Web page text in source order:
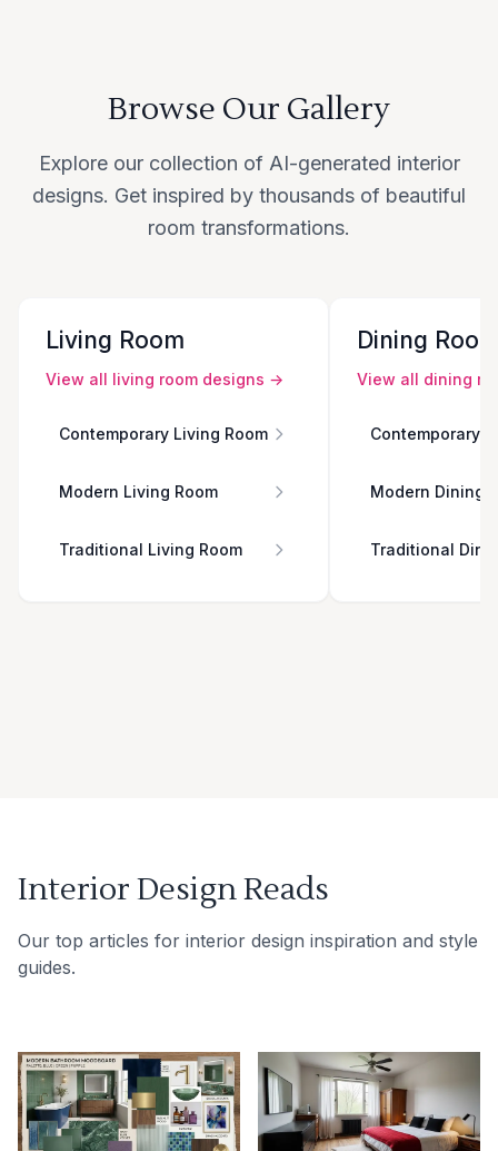
Browse Our Gallery
Explore our collection of AI-generated interior
designs. Get inspired by thousands of beautiful
room transformations.
Living Room
View all living room designs →
Contemporary Living Room
Modern Living Room
Traditional Living Room
Dining
View all dining
Contemporary
Modern Dining
Traditional
Interior Design Reads
Our top articles for interior design inspiration and style
guides.